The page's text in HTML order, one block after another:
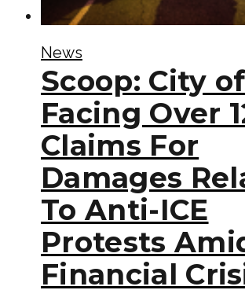
News
Scoop: City
Facing Over
Claims For
Damages
To Anti-ICE
Protests
Financial